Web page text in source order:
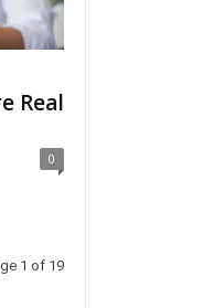
Real
0
1 of 19